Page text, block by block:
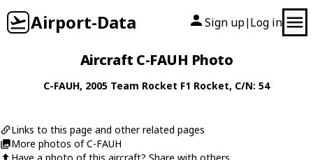
Airport-Data Sign up| Log in
Aircraft C-FAUH Photo
C-FAUH, 2005 Team Rocket F1 Rocket, C/N: 54
Links to this page and other related pages
More photos of C-FAUH